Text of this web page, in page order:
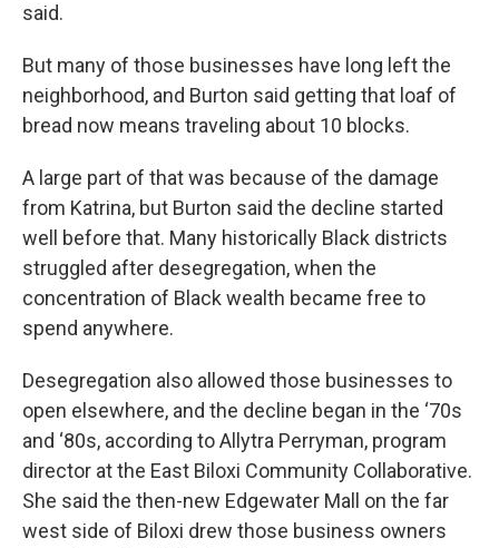
said.
But many of those businesses have long left the
neighborhood, and Burton said getting that loaf of
bread now means traveling about 10 blocks.
A large part of that was because of the damage
from Katrina, but Burton said the decline started
well before that. Many historically Black districts
struggled after desegregation, when the
concentration of Black wealth became free to
spend anywhere.
Desegregation also allowed those businesses to
open elsewhere, and the decline began in the ‘70s
and ‘80s, according to Allytra Perryman, program
director at the East Biloxi Community Collaborative.
She said the then-new Edgewater Mall on the far
west side of Biloxi drew those business owners